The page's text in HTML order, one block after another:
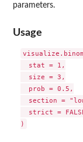
parameters.
Usage
  stat = 1,
  size = 3,
  prob = 0.5,
section =
strict =